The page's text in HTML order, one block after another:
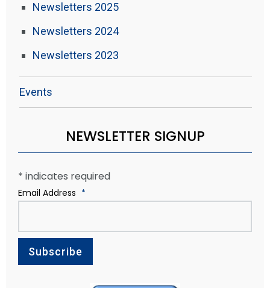
Newsletters 2025
Newsletters 2024
Newsletters 2023
Events
NEWSLETTER SIGNUP
* indicates required
Email Address *